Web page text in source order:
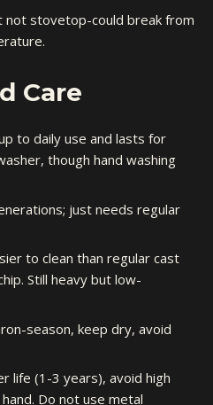
not stovetop-could break from
Care
to daily use and lasts for
though hand washing
just needs regular
to clean than regular cast
Still heavy but low-
season, keep dry, avoid
life (1-3 years), avoid high
Do not use metal